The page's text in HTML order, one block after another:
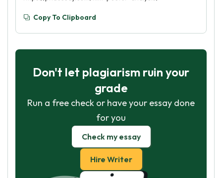
Copy To Clipboard
Don't let plagiarism ruin your
grade
Run a free check or have your essay done
for you
Check my essay
Hire Writer